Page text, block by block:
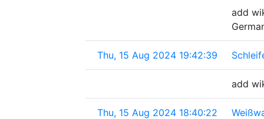
add
Thu, 15 Aug 2024 19:42:39
add
Thu, 15 Aug 2024 18:40:22